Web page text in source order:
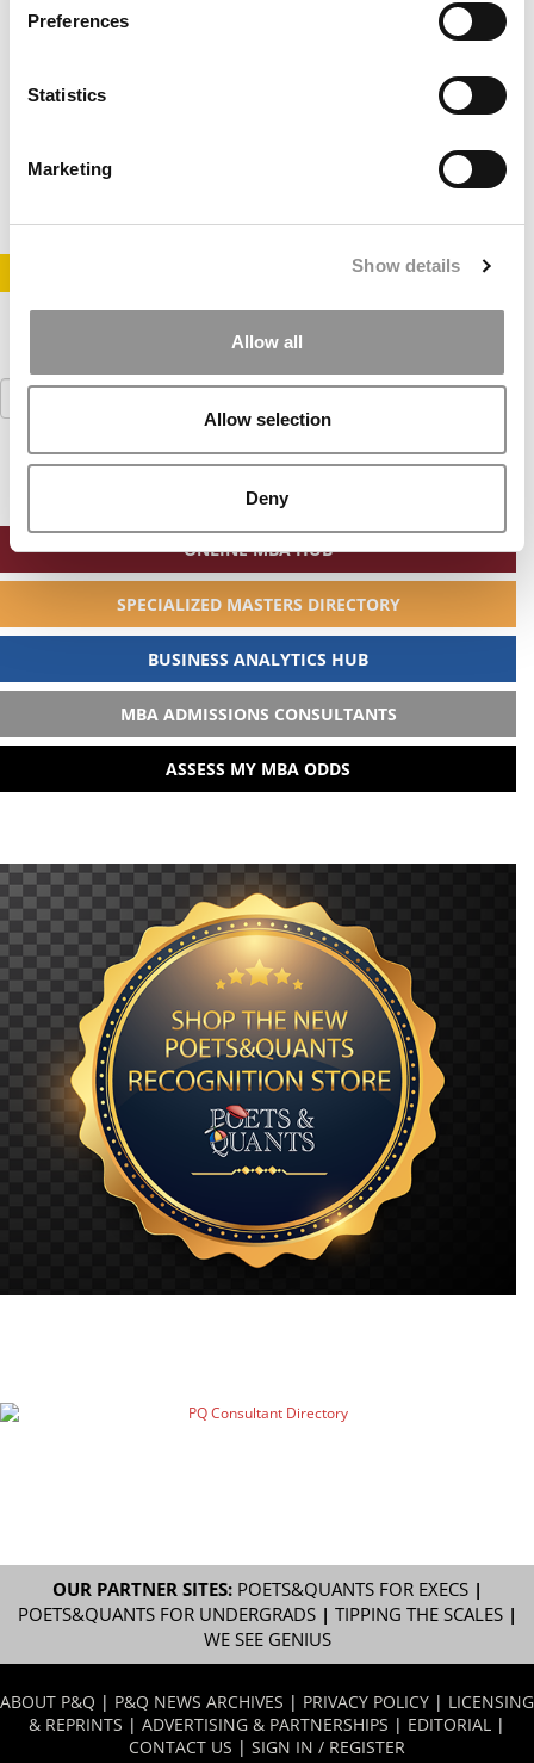
Preferences
Statistics
Marketing
Show details
Allow all
Allow selection
Deny
UC-Berkeley Haas Wants To Be The Top B-School
For Sustainability
December 26, 2020
LOGIN
Search
for:
ONLINE MBA HUB
SPECIALIZED MASTERS DIRECTORY
BUSINESS ANALYTICS HUB
MBA ADMISSIONS CONSULTANTS
ASSESS MY MBA ODDS
OUR PARTNER SITES: POETS&QUANTS FOR EXECS|
POETS&QUANTS FOR UNDERGRADS| TIPPING THE SCALES|
WE SEE GENIUS
ABOUT P&Q | P&Q NEWS ARCHIVES | PRIVACY POLICY | LICENSING
& REPRINTS | ADVERTISING & PARTNERSHIPS | EDITORIAL |
CONTACT US | SIGN IN / REGISTER